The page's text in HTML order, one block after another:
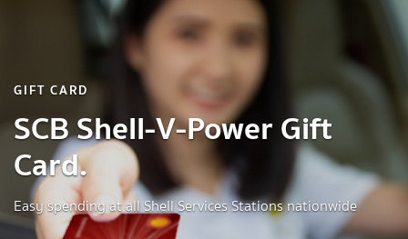
GIFT CARD
SCB Shell-V-Power Gift
Card.
Easy spending at all Shell Services Stations nationwide